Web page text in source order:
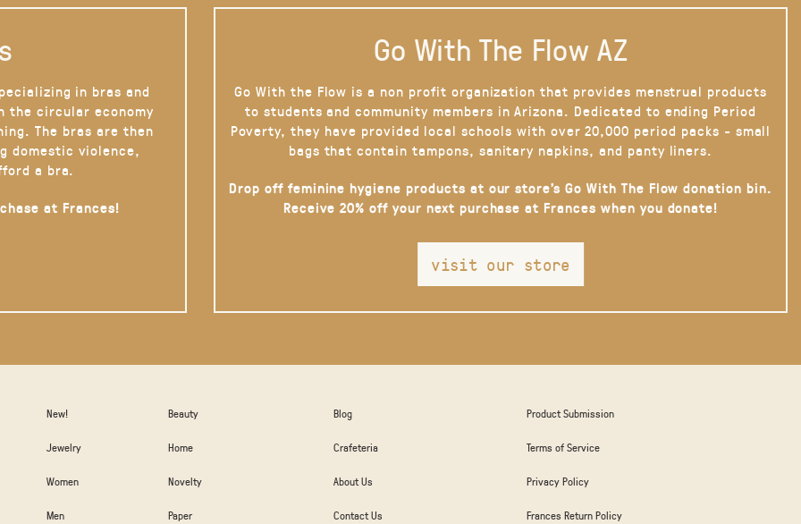
in bras and
the circular economy
The bras are then
domestic violence,
a bra.
at Frances!
Go With The Flow AZ
Go With the Flow is a non profit organization that provides menstrual products
to students and community members in Arizona. Dedicated to ending Period
Poverty, they have provided local schools with over 20,000 period packs - small
bags that contain tampons, sanitary napkins, and panty liners.
Drop off feminine hygiene products at our store’s Go With The Flow donation bin.
Receive 20% off your next purchase at Frances when you donate!
visit our store
New!
Jewelry
Women
Men
Beauty
Home
Novelty
Paper
Blog
Crafeteria
About Us
Contact Us
Product Submission
Terms of Service
Privacy Policy
Frances Return Policy